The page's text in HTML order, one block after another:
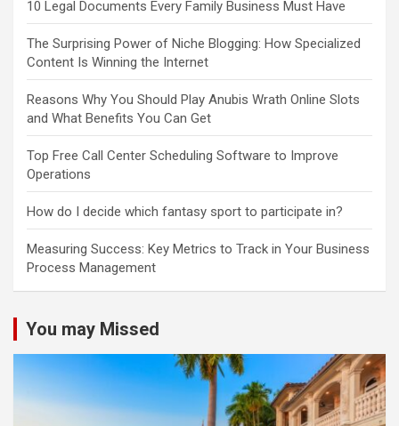
10 Legal Documents Every Family Business Must Have
The Surprising Power of Niche Blogging: How Specialized
Content Is Winning the Internet
Reasons Why You Should Play Anubis Wrath Online Slots
and What Benefits You Can Get
Top Free Call Center Scheduling Software to Improve
Operations
How do I decide which fantasy sport to participate in?
Measuring Success: Key Metrics to Track in Your Business
Process Management
You may Missed